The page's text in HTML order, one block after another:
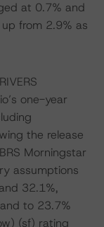
at 0.7% and
from 2.9% as
one-year
the release
Morningstar
assumptions
32.1%,
to 23.7%
(sf) rating